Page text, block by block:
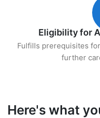
Eligibility for
Fulfills prerequisites
further
Here's what